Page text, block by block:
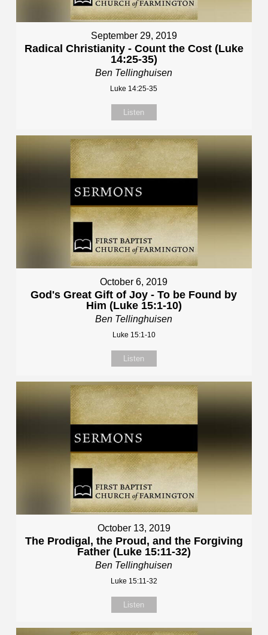
September 29, 2019
Radical Christianity - Count the Cost (Luke
14:25-35)
Ben Tellinghuisen
Luke 14:25-35
Listen
October 6, 2019
God's Great Gift of Joy - To be Found by
Him (Luke 15:1-10)
Ben Tellinghuisen
Luke 15:1-10
Listen
October 13, 2019
The Prodigal, the Proud, and the Forgiving
Father (Luke 15:11-32)
Ben Tellinghuisen
Luke 15:11-32
Listen